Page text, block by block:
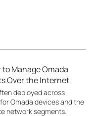
Manage Omada
Over the Internet
deployed across
Omada devices and the
network segments.